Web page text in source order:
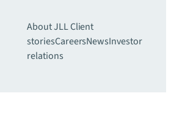
About JLLClient
storiesCareersNewsInvestor
relations